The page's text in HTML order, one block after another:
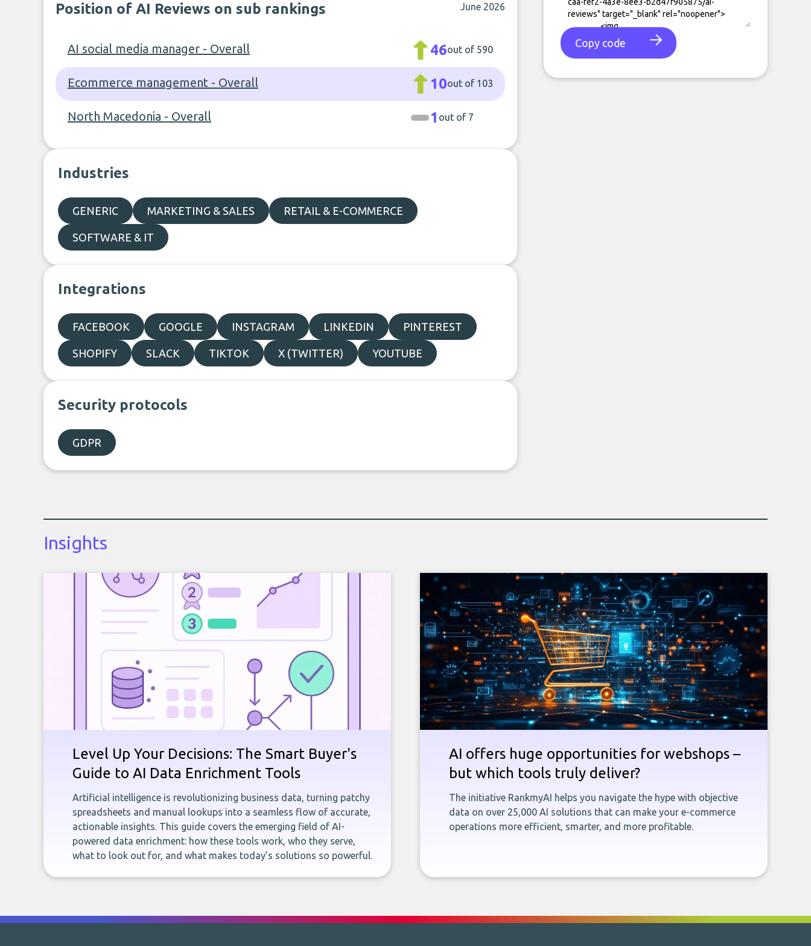
Position of AI Reviews on sub rankings June 2026
AI social media manager - Overall 46out of 590
Ecommerce management - Overall 10out of 103
North Macedonia - Overall 1 out of 7
Industries
GENERIC MARKETING & SALES RETAIL & E-COMMERCE
SOFTWARE & IT
Integrations
FACEBOOK GOOGLE INSTAGRAM LINKEDIN PINTEREST
SHOPIFY SLACK TIKTOK X (TWITTER) YOUTUBE
Security protocols
GDPR
Copy code
Insights
Level Up Your Decisions: The Smart Buyer's
Guide to AI Data Enrichment Tools
Artificial intelligence is revolutionizing business data, turning patchy
spreadsheets and manual lookups into a seamless flow of accurate,
actionable insights. This guide covers the emerging field of AI-
powered data enrichment: how these tools work, who they serve,
what to look out for, and what makes today’s solutions so powerful.
AI offers huge opportunities for webshops –
but which tools truly deliver?
The initiative RankmyAI helps you navigate the hype with objective
data on over 25,000 AI solutions that can make your e-commerce
operations more efficient, smarter, and more profitable.